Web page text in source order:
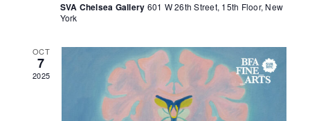
SVA Chelsea Gallery 601 W 26th Street, 15th Floor, New
York
OCT
7
2025